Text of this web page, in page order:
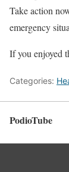
Take action
emergency
If you enjoyed
Categories:
PodioTube